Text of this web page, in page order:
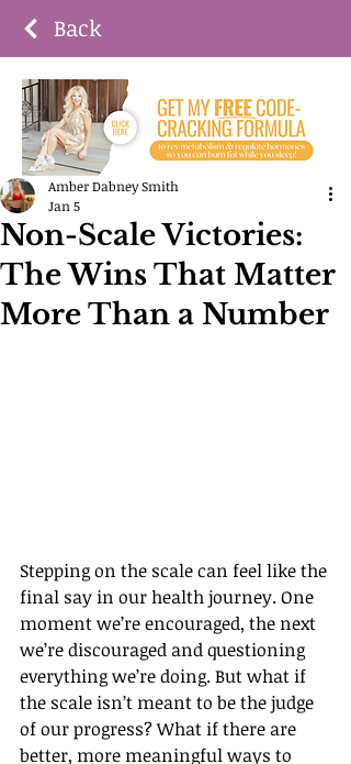
Back
Non-Scale Victories:
The Wins That Matter
More Than a Number
Amber Dabney Smith
Jan 5
Stepping on the scale can feel like the
final say in our health journey. One
moment we’re encouraged, the next
we’re discouraged and questioning
everything we’re doing. But what if
the scale isn’t meant to be the judge
of our progress? What if there are
better, more meaningful ways to